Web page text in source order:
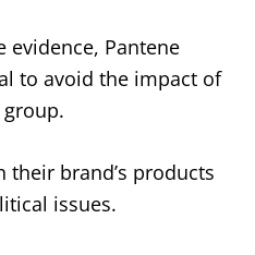
evidence, Pantene
to avoid the impact of
their brand’s products
issues.